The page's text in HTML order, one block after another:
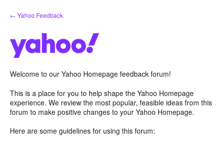
Skip
to
← Yahoo Feedback
Welcome to our Yahoo Homepage feedback forum!
This is a place for you to help shape the Yahoo Homepage
experience. We review the most popular, feasible ideas from this
forum to make positive changes to your Yahoo Homepage.
Here are some guidelines for using this forum: